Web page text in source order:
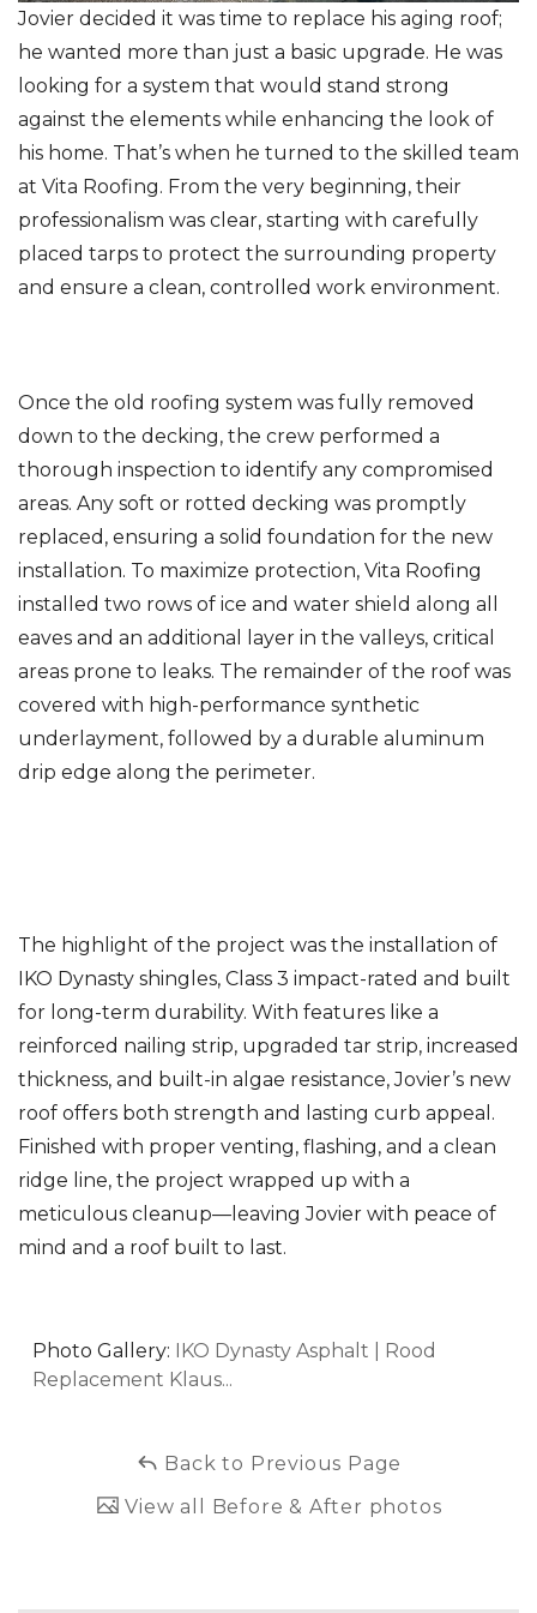
Photo Gallery
Jovier decided it was time to replace his aging roof;
he wanted more than just a basic upgrade. He was
looking for a system that would stand strong
against the elements while enhancing the look of
his home. That’s when he turned to the skilled team
at Vita Roofing. From the very beginning, their
professionalism was clear, starting with carefully
placed tarps to protect the surrounding property
and ensure a clean, controlled work environment.
Once the old roofing system was fully removed
down to the decking, the crew performed a
thorough inspection to identify any compromised
areas. Any soft or rotted decking was promptly
replaced, ensuring a solid foundation for the new
installation. To maximize protection, Vita Roofing
installed two rows of ice and water shield along all
eaves and an additional layer in the valleys, critical
areas prone to leaks. The remainder of the roof was
covered with high-performance synthetic
underlayment, followed by a durable aluminum
drip edge along the perimeter.
The highlight of the project was the installation of
IKO Dynasty shingles, Class 3 impact-rated and built
for long-term durability. With features like a
reinforced nailing strip, upgraded tar strip, increased
thickness, and built-in algae resistance, Jovier’s new
roof offers both strength and lasting curb appeal.
Finished with proper venting, flashing, and a clean
ridge line, the project wrapped up with a
meticulous cleanup—leaving Jovier with peace of
mind and a roof built to last.
Photo Gallery: IKO Dynasty Asphalt | Rood
Replacement Klaus...
Back to Previous Page
View all Before & After photos